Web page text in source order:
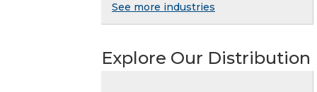
See more industries
Explore Our Distribution